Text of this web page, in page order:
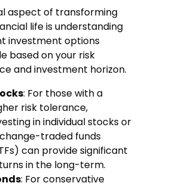
aspect of transforming
life is understanding
investment options
based on your risk
and investment horizon.
: For those with a
risk tolerance,
in individual stocks or
traded funds
can provide significant
in the long-term.
: For conservative